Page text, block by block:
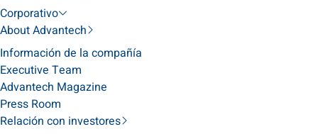
Corporativo
About Advantech
Información de la compañía
Executive Team
Advantech Magazine
Press Room
Relación con investores